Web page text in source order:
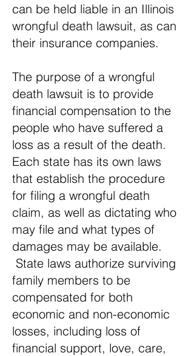
can be held liable in an Illinois
wrongful death lawsuit, as can
their insurance companies.
The purpose of a wrongful
death lawsuit is to provide
financial compensation to the
people who have suffered a
loss as a result of the death.
Each state has its own laws
that establish the procedure
for filing a wrongful death
claim, as well as dictating who
may file and what types of
damages may be available.
State laws authorize surviving
family members to be
compensated for both
economic and non-economic
losses, including loss of
financial support, love, care,